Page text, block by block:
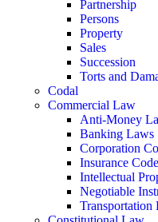
Partnership
Persons
Property
Sales
Succession
Torts and
Codal
Commercial Law
Anti-Money
Banking Laws
Corporation
Insurance Code
Intellectual
Negotiable
Transportation